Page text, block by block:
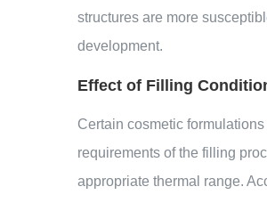
structures are more
development.
Effect of Filling
Certain cosmetic
requirements of the filling
appropriate thermal range.